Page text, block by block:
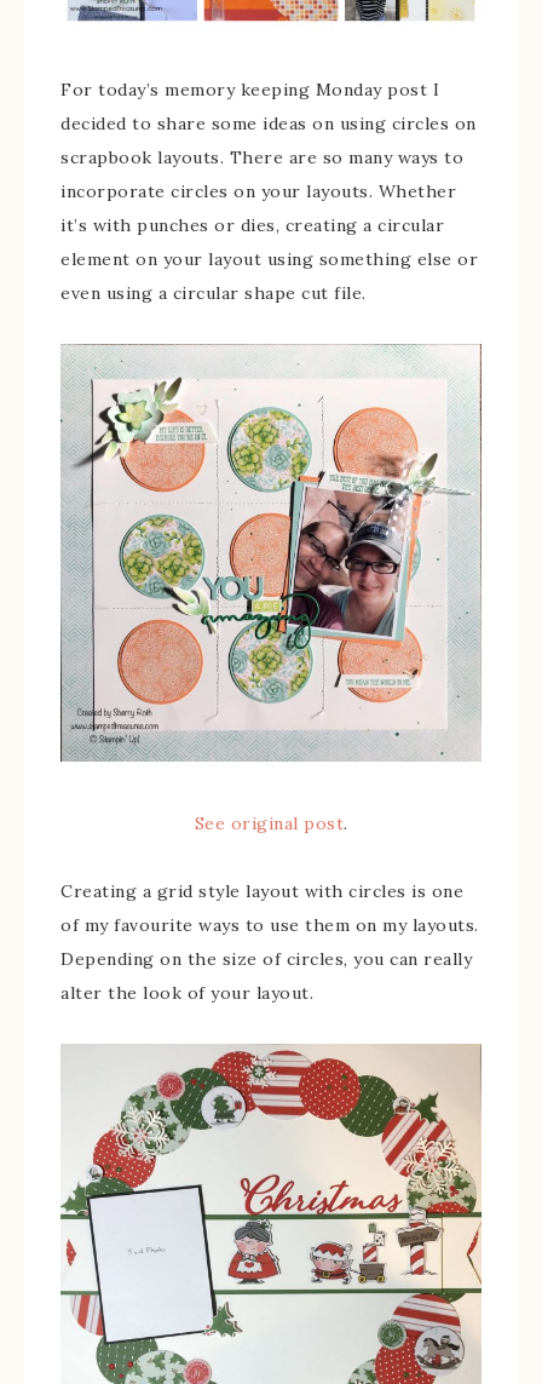
For today’s memory keeping Monday post I
decided to share some ideas on using circles on
scrapbook layouts. There are so many ways to
incorporate circles on your layouts. Whether
it’s with punches or dies, creating a circular
element on your layout using something else or
even using a circular shape cut file.
See original post.
Creating a grid style layout with circles is one
of my favourite ways to use them on my layouts.
Depending on the size of circles, you can really
alter the look of your layout.